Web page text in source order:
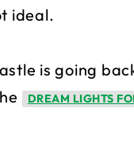
ideal.
is going
DREAM LIGHTS